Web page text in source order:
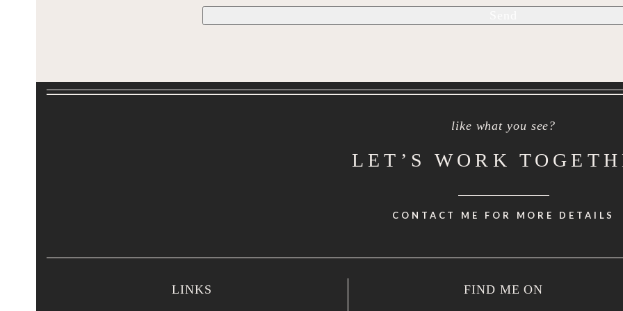
like what you see?
LET’S WORK
CONTACT ME FOR MORE DETAILS
LINKS FIND ME ON